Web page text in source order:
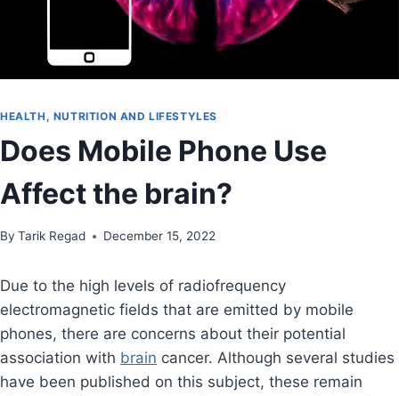
HEALTH, NUTRITION AND LIFESTYLES
Does Mobile Phone Use
Affect the brain?
By Tarik Regad
August 30, 2021 December 15, 2022
Due to the high levels of radiofrequency
electromagnetic fields that are emitted by mobile
phones, there are concerns about their potential
association with brain cancer. Although several studies
have been published on this subject, these remain